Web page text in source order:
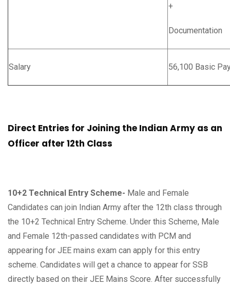
+
Documentation
Salary 56,100 Basic
Direct Entries for Joining the Indian Army as an
Officer after 12th Class
10+2 Technical Entry Scheme- Male and Female
Candidates can join Indian Army after the 12th class through
the 10+2 Technical Entry Scheme. Under this Scheme, Male
and Female 12th-passed candidates with PCM and
appearing for JEE mains exam can apply for this entry
scheme. Candidates will get a chance to appear for SSB
directly based on their JEE Mains Score. After successfully